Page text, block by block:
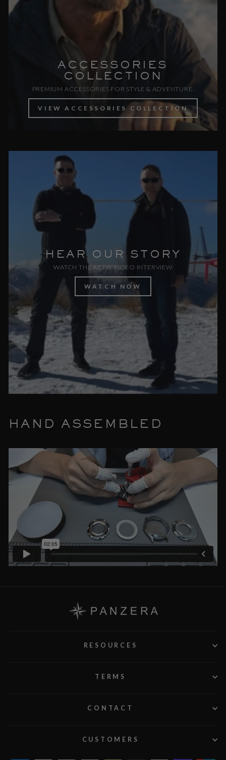
ACCESSORIES
COLLECTION
PREMIUM ACCESSORIES FOR STYLE & ADVENTURE.
VIEW ACCESSORIES COLLECTION
HEAR OUR STORY
WATCH THE ABTW VIDEO INTERVIEW
WATCH NOW
HAND ASSEMBLED
RESOURCES
TERMS
CONTACT
CUSTOMERS